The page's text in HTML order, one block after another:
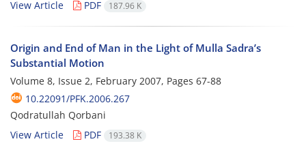
View Article PDF 187.96 K
Origin and End of Man in the Light of Mulla Sadra’s
Substantial Motion
Volume 8, Issue 2, February 2007, Pages 67-88
10.22091/PFK.2006.267
Qodratullah Qorbani
View Article
PDF 193.38 K